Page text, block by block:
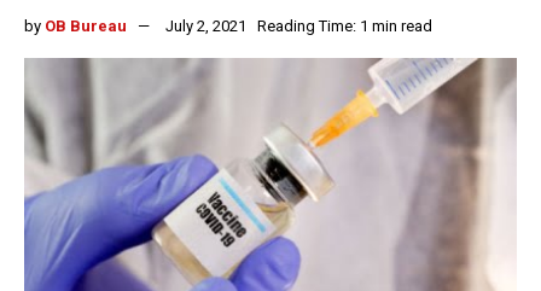
by OB Bureau July 2, 2021 Reading Time: 1 min read